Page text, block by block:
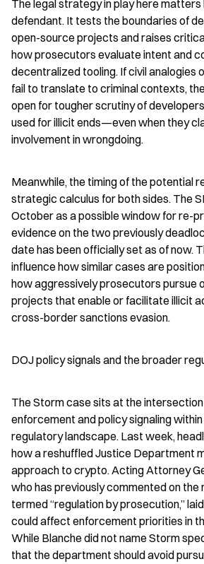
The legal strategy in play here matters
defendant. It tests the boundaries of
open-source projects and raises
how prosecutors evaluate intent and
decentralized tooling. If civil analogies
fail to translate to criminal contexts,
open for tougher scrutiny of
used for illicit ends—even when they
involvement in wrongdoing.
Meanwhile, the timing of the potential
strategic calculus for both sides. The
October as a possible window for re-
evidence on the two previously
date has been officially set as of now.
influence how similar cases are
how aggressively prosecutors pursue
projects that enable or facilitate illicit
cross-border sanctions evasion.
DOJ policy signals and the broader
The Storm case sits at the
enforcement and policy signaling
regulatory landscape. Last week,
how a reshuffled Justice Department
approach to crypto. Acting Attorney
who has previously commented on the
termed “regulation by prosecution,”
could affect enforcement priorities in
While Blanche did not name Storm
that the department should avoid